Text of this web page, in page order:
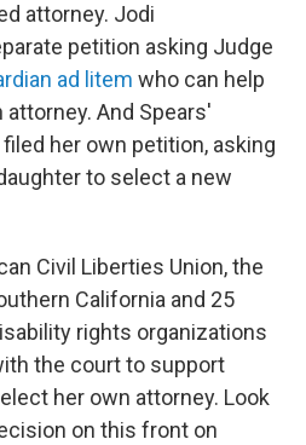
attorney. Jodi
petition asking Judge
ad litem who can help
And Spears'
her own petition, asking
to select a new
Civil Liberties Union, the
California and 25
rights organizations
the court to support
her own attorney. Look
on this front on